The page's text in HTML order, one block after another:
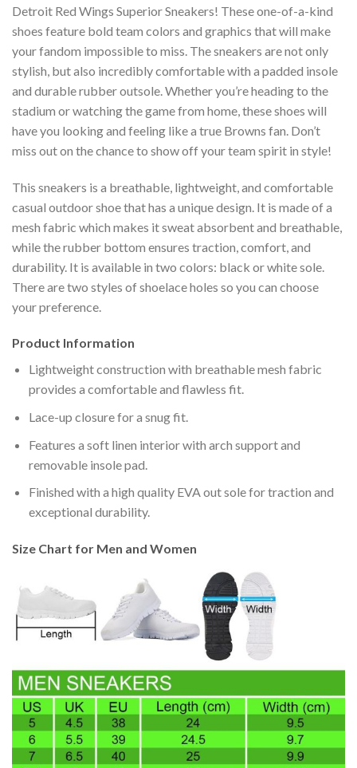
Detroit Red Wings Superior Sneakers! These one-of-a-kind
shoes feature bold team colors and graphics that will make
your fandom impossible to miss. The sneakers are not only
stylish, but also incredibly comfortable with a padded insole
and durable rubber outsole. Whether you’re heading to the
stadium or watching the game from home, these shoes will
have you looking and feeling like a true Browns fan. Don’t
miss out on the chance to show off your team spirit in style!
This sneakers is a breathable, lightweight, and comfortable
casual outdoor shoe that has a unique design. It is made of a
mesh fabric which makes it sweat absorbent and breathable,
while the rubber bottom ensures traction, comfort, and
durability. It is available in two colors: black or white sole.
There are two styles of shoelace holes so you can choose
your preference.
Product Information
Lightweight construction with breathable mesh fabric
provides a comfortable and flawless fit.
Lace-up closure for a snug fit.
Features a soft linen interior with arch support and
removable insole pad.
Finished with a high quality EVA out sole for traction and
exceptional durability.
Size Chart for Men and Women